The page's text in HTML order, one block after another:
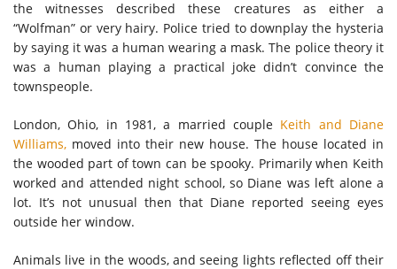
the witnesses described these creatures as either a
“Wolfman” or very hairy. Police tried to downplay the hysteria
by saying it was a human wearing a mask. The police theory it
was a human playing a practical joke didn’t convince the
townspeople.
London, Ohio, in 1981, a married couple Keith and Diane
Williams, moved into their new house. The house located in
the wooded part of town can be spooky. Primarily when Keith
worked and attended night school, so Diane was left alone a
lot. It’s not unusual then that Diane reported seeing eyes
outside her window.
Animals live in the woods, and seeing lights reflected off their